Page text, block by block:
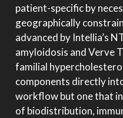
patient-specific by
geographically
advanced by Intellia’s
amyloidosis and Verve
familial
components directly
workflow but one that
of biodistribution,